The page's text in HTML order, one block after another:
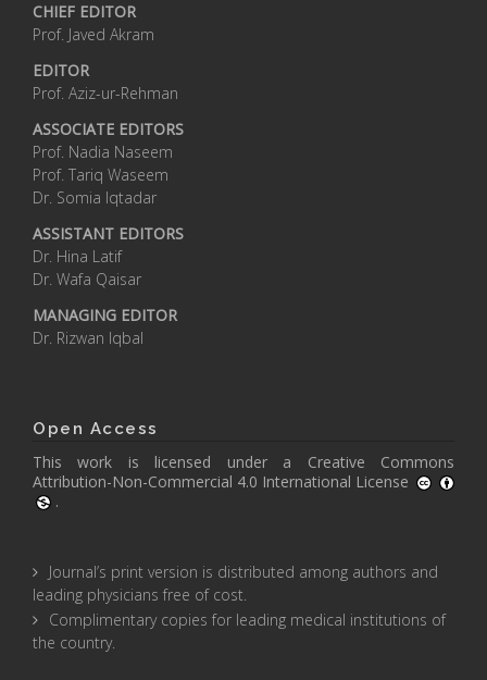
CHIEF EDITOR
Prof. Javed Akram
EDITOR
Prof. Aziz-ur-Rehman
ASSOCIATE EDITORS
Prof. Nadia Naseem
Prof. Tariq Waseem
Dr. Somia Iqtadar
ASSISTANT EDITORS
Dr. Hina Latif
Dr. Wafa Qaisar
MANAGING EDITOR
Dr. Rizwan Iqbal
Open Access
This work is licensed under a Creative Commons
Attribution-Non-Commercial 4.0 International License
.
Journal’s print version is distributed among authors and
leading physicians free of cost.
Complimentary copies for leading medical institutions of
the country.